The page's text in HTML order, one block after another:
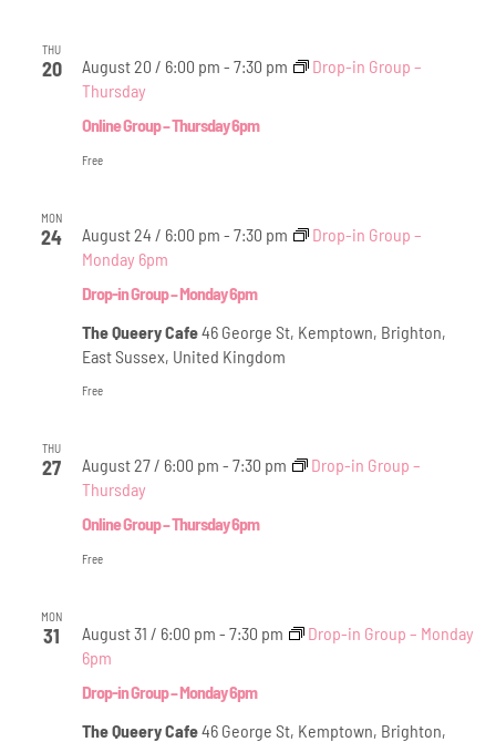
THU
20
Online Group – Thursday 6pm
August 20 / 6:00 pm - 7:30 pm
Drop-in Group –
Thursday
Free
MON
24
Drop-in Group – Monday 6pm
August 24 / 6:00 pm - 7:30 pm
Drop-in Group –
Monday 6pm
The Queery Cafe46 George St, Kemptown, Brighton,
East Sussex, United Kingdom
Free
THU
27
Online Group – Thursday 6pm
August 27 / 6:00 pm - 7:30 pm
Drop-in Group –
Thursday
Free
MON
31
Drop-in Group – Monday 6pm
August 31 / 6:00 pm - 7:30 pm
Drop-in Group – Monday
6pm
The Queery Cafe46 George St, Kemptown, Brighton,